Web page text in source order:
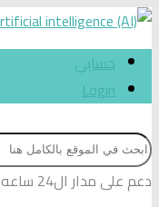
حسابي
Login
دعم على مدار ال24 ساعه